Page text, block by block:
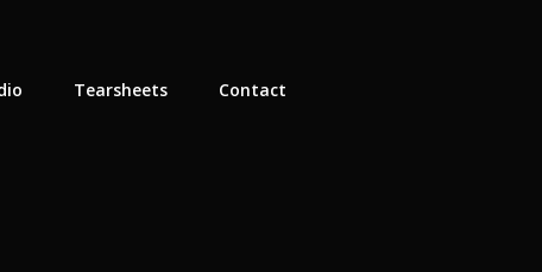
Tearsheets Contact